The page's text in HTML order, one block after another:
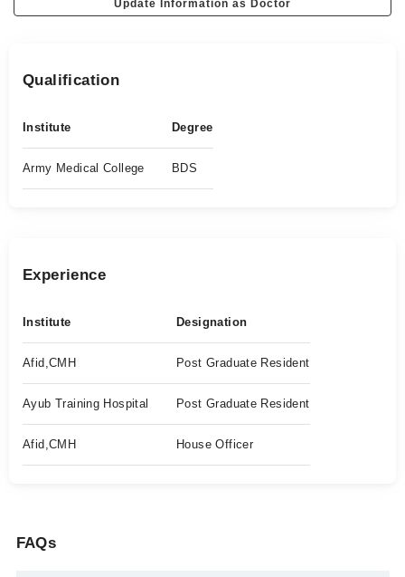
Update Information as Doctor
Qualification
Institute Degree
Army Medical College BDS
Experience
Institute Designation
Afid,CMH Post Graduate Resident
Ayub Training Hospital Post Graduate Resident
Afid,CMH House Officer
FAQs